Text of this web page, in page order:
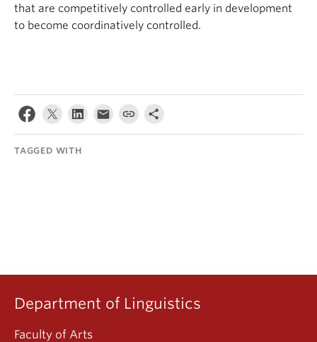
that are competitively controlled early in development
to become coordinatively controlled.
TAGGED WITH
Department of Linguistics
Faculty of Arts